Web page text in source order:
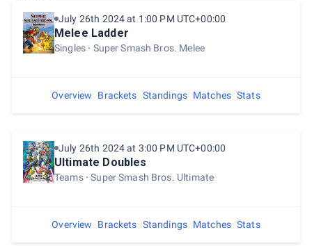
July 26th 2024 at 1:00 PM UTC+00:00
Melee Ladder
Singles Super Smash Bros. Melee
Overview Brackets Standings Matches Stats
July 26th 2024 at 3:00 PM UTC+00:00
Ultimate Doubles
Teams Super Smash Bros. Ultimate
Overview Brackets Standings Matches Stats